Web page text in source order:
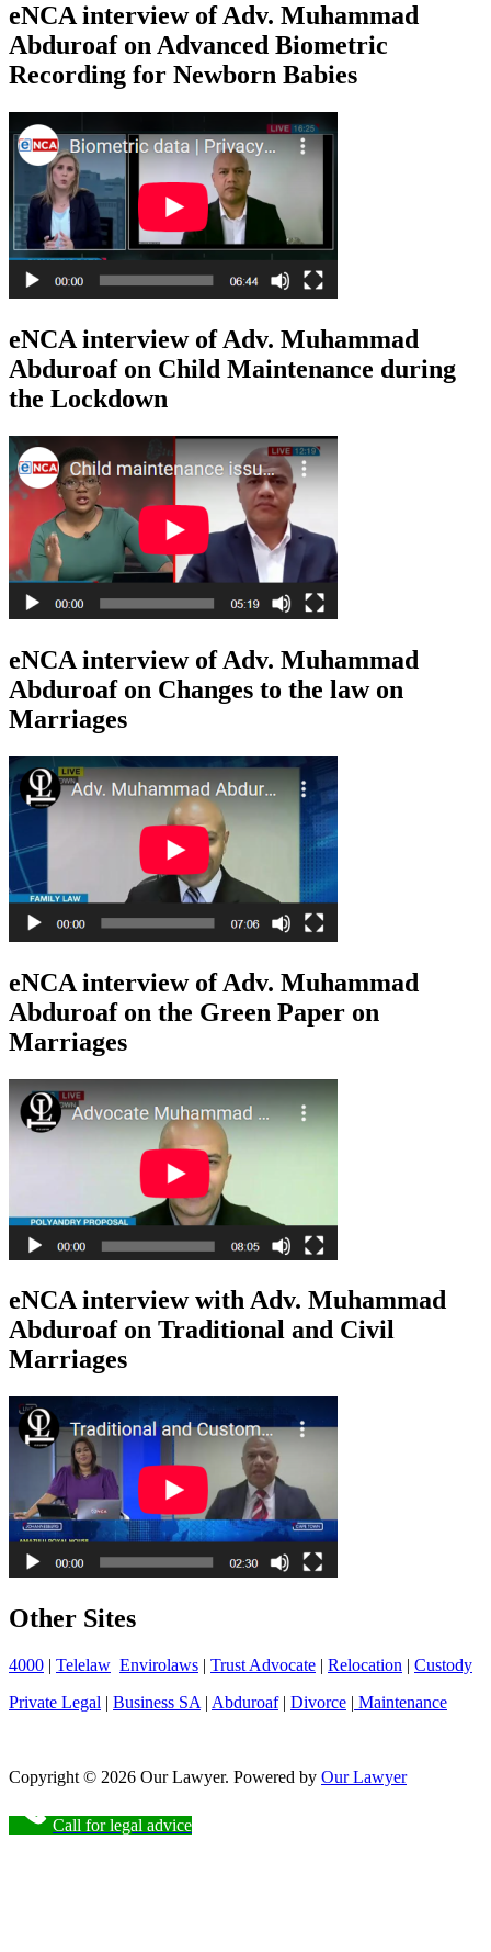
eNCA interview of Adv. Muhammad
Abduroaf on Advanced Biometric
Recording for Newborn Babies
eNCA interview of Adv. Muhammad
Abduroaf on Child Maintenance during
the Lockdown
eNCA interview of Adv. Muhammad
Abduroaf on Changes to the law on
Marriages
eNCA interview of Adv. Muhammad
Abduroaf on the Green Paper on
Marriages
eNCA interview with Adv. Muhammad
Abduroaf on Traditional and Civil
Marriages
Other Sites
4000 | Telelaw Envirolaws | Trust Advocate | Relocation | Custody
Private Legal | Business SA | Abduroaf| Divorce | Maintenance
Copyright © 2026 Our Lawyer. Powered by Our Lawyer
Call for legal advice